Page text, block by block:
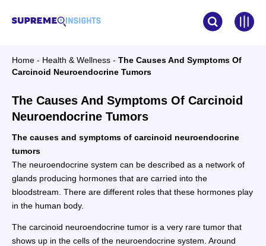
Home - Health & Wellness - The Causes And Symptoms Of
Carcinoid Neuroendocrine Tumors
The Causes And Symptoms Of Carcinoid
Neuroendocrine Tumors
The causes and symptoms of carcinoid neuroendocrine
tumors
The neuroendocrine system can be described as a network of
glands producing hormones that are carried into the
bloodstream. There are different roles that these hormones play
in the human body.
The carcinoid neuroendocrine tumor is a very rare tumor that
shows up in the cells of the neuroendocrine system. Around